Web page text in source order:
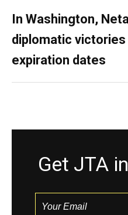
In Washington,
diplomatic victories
expiration dates
Get JTA